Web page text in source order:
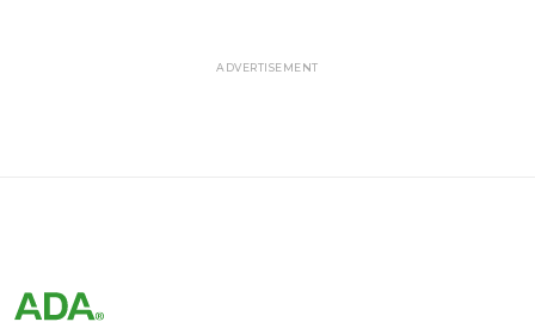
ADVERTISEMENT